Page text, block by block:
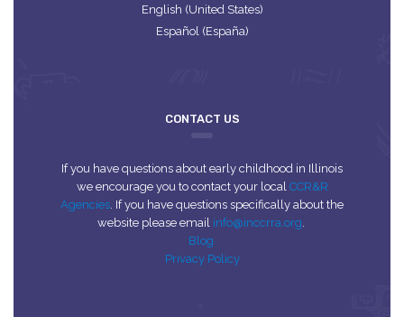
English (United States)
Español (España)
CONTACT US
If you have questions about early childhood in Illinois
we encourage you to contact your local CCR&R
Agencies . If you have questions specifically about the
website please email info@inccrra.org
Blog
Privacy Policy